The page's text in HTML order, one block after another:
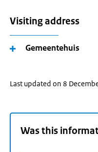
Visiting address
Gemeentehuis
Last updated on 8
Was this